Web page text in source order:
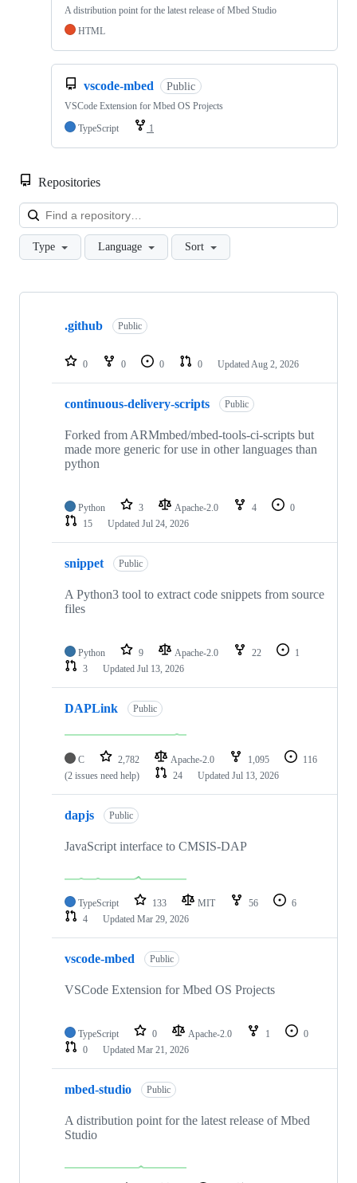
A distribution point for the latest release of Mbed Studio
HTML
vscode-mbed Public
VSCode Extension for Mbed OS Projects
TypeScript
1
Repositories
Type Language Sort
Showing
repositories
.github Public
0 0 0 0 Updated Aug 2, 2026
continuous-delivery-scripts Public
Forked from ARMmbed/mbed-tools-ci-scripts but
made more generic for use in other languages than
python
Python 3 Apache-2.0 4
0
15
Updated Jul 24, 2026
snippet Public
A Python3 tool to extract code snippets from source
files
Python 9 Apache-2.0 22
1
3
Updated Jul 13, 2026
DAPLink Public
C 2,782 Apache-2.0 1,095
116
(2 issues need help)
24 Updated Jul 13, 2026
dapjs Public
JavaScript interface to CMSIS-DAP
TypeScript 133 MIT 56
6
4
Updated Mar 29, 2026
vscode-mbed Public
VSCode Extension for Mbed OS Projects
TypeScript 0 Apache-2.0 1
0
0
Updated Mar 21, 2026
mbed-studio Public
A distribution point for the latest release of Mbed
Studio